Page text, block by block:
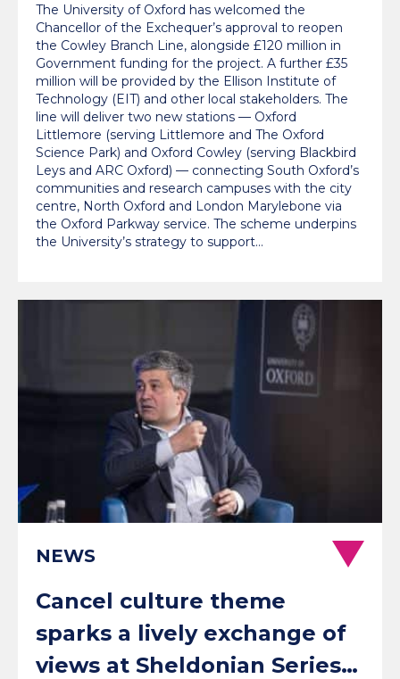
and London
The University of Oxford has welcomed the
Chancellor of the Exchequer’s approval to reopen
the Cowley Branch Line, alongside £120 million in
Government funding for the project. A further £35
million will be provided by the Ellison Institute of
Technology (EIT) and other local stakeholders. The
line will deliver two new stations — Oxford
Littlemore (serving Littlemore and The Oxford
Science Park) and Oxford Cowley (serving Blackbird
Leys and ARC Oxford) — connecting South Oxford’s
communities and research campuses with the city
centre, North Oxford and London Marylebone via
the Oxford Parkway service. The scheme underpins
the University’s strategy to support…
NEWS
Cancel culture theme
sparks a lively exchange of
views at Sheldonian Series